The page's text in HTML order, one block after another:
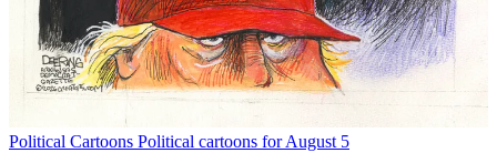
Political Cartoons Political cartoons for August 5